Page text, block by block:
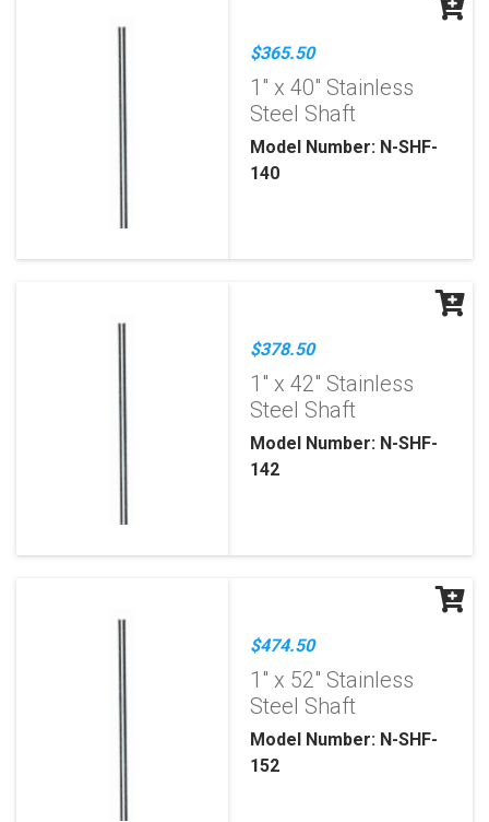
$365.50
1" x 40" Stainless
Steel Shaft
Model Number: N-SHF-
140
$378.50
1" x 42" Stainless
Steel Shaft
Model Number: N-SHF-
142
$474.50
1" x 52" Stainless
Steel Shaft
Model Number: N-SHF-
152